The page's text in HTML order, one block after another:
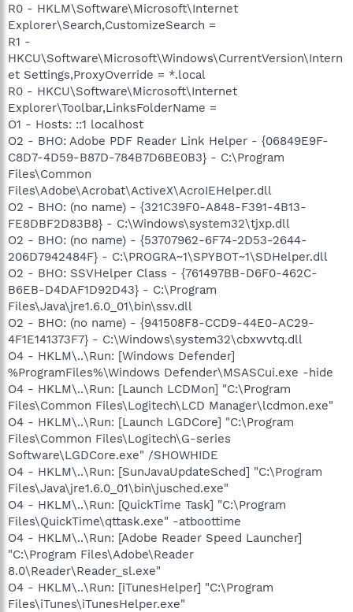
R0 - HKLM\Software\Microsoft\Internet
Explorer\Search,CustomizeSearch =
R1 -
HKCU\Software\Microsoft\Windows\CurrentVersion\Intern
et Settings,ProxyOverride = *.local
R0 - HKCU\Software\Microsoft\Internet
Explorer\Toolbar,LinksFolderName =
O1 - Hosts: ::1 localhost
O2 - BHO: Adobe PDF Reader Link Helper - {06849E9F-
C8D7-4D59-B87D-784B7D6BE0B3} - C:\Program
Files\Common
Files\Adobe\Acrobat\ActiveX\AcroIEHelper.dll
O2 - BHO: (no name) - {321C39F0-A848-F391-4B13-
FE8DBF2D83B8} - C:\Windows\system32\tjxp.dll
O2 - BHO: (no name) - {53707962-6F74-2D53-2644-
206D7942484F} - C:\PROGRA~1\SPYBOT~1\SDHelper.dll
O2 - BHO: SSVHelper Class - {761497BB-D6F0-462C-
B6EB-D4DAF1D92D43} - C:\Program
Files\Java\jre1.6.0_01\bin\ssv.dll
O2 - BHO: (no name) - {941508F8-CCD9-44E0-AC29-
4F1E141373F7} - C:\Windows\system32\cbxwvtq.dll
O4 - HKLM\..\Run: [Windows Defender]
%ProgramFiles%\Windows Defender\MSASCui.exe -hide
O4 - HKLM\..\Run: [Launch LCDMon] "C:\Program
Files\Common Files\Logitech\LCD Manager\lcdmon.exe"
O4 - HKLM\..\Run: [Launch LGDCore] "C:\Program
Files\Common Files\Logitech\G-series
Software\LGDCore.exe" /SHOWHIDE
O4 - HKLM\..\Run: [SunJavaUpdateSched] "C:\Program
Files\Java\jre1.6.0_01\bin\jusched.exe"
O4 - HKLM\..\Run: [QuickTime Task] "C:\Program
Files\QuickTime\qttask.exe" -atboottime
O4 - HKLM\..\Run: [Adobe Reader Speed Launcher]
"C:\Program Files\Adobe\Reader
8.0\Reader\Reader_sl.exe"
O4 - HKLM\..\Run: [iTunesHelper] "C:\Program
Files\iTunes\iTunesHelper.exe"